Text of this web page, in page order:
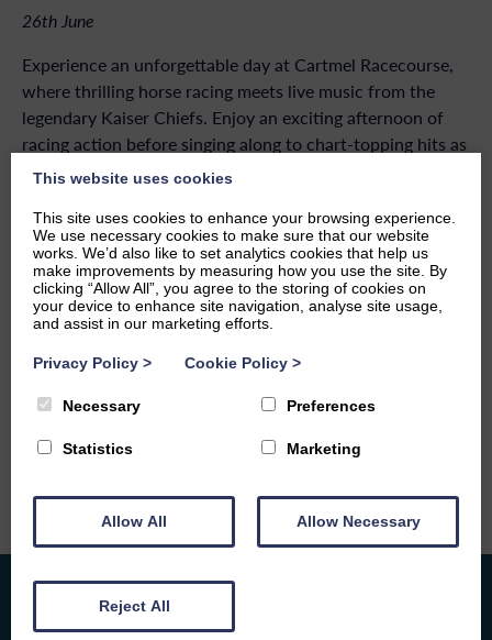
26th June
Experience an unforgettable day at Cartmel Racecourse,
where thrilling horse racing meets live music from the
legendary Kaiser Chiefs. Enjoy an exciting afternoon of
racing action before singing along to chart-topping hits as
one of the UK’s most popular bands takes to the stage.
atmosphere, it’s a summer event not to be missed.
SHARE THIS EVENT
This website uses cookies
This site uses cookies to enhance your browsing experience.
We use necessary cookies to make sure that our website
works. We’d also like to set analytics cookies that help us
make improvements by measuring how you use the site. By
clicking “Allow All”, you agree to the storing of cookies on
your device to enhance site navigation, analyse site usage,
and assist in our marketing efforts.
Privacy Policy > Cookie Policy >
Necessary Preferences
Statistics Marketing
Allow All Allow Necessary
Reject All